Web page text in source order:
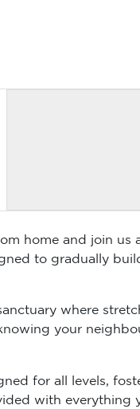
home and join us
to gradually
where
your
for all levels,
with everything